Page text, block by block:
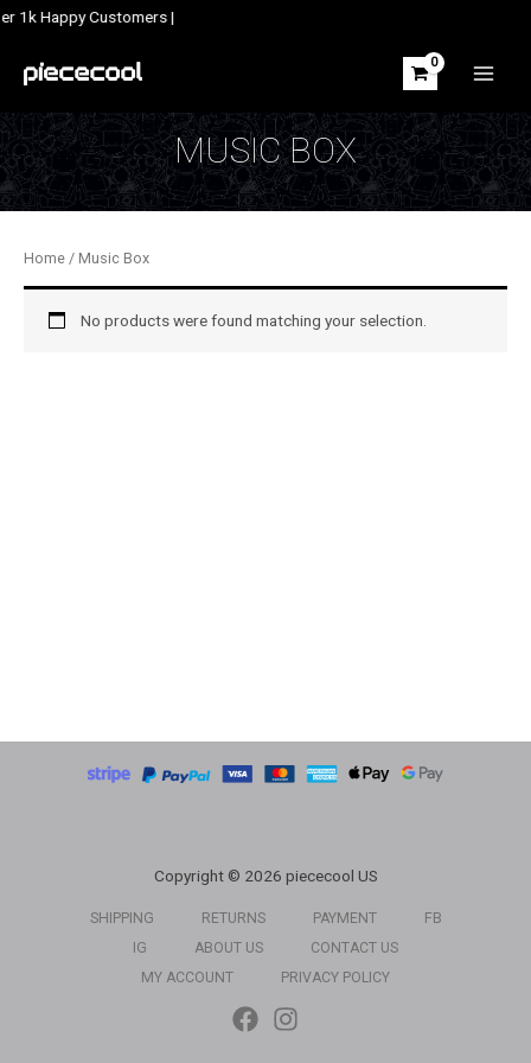
Skip
content
1k Happy Customers |
MUSIC BOX
Home / Music Box
No products were found matching your selection.
Copyright © 2026 piececool US
SHIPPING RETURNS PAYMENT
FB
IG
ABOUT US
CONTACT US
MY ACCOUNT
PRIVACY POLICY